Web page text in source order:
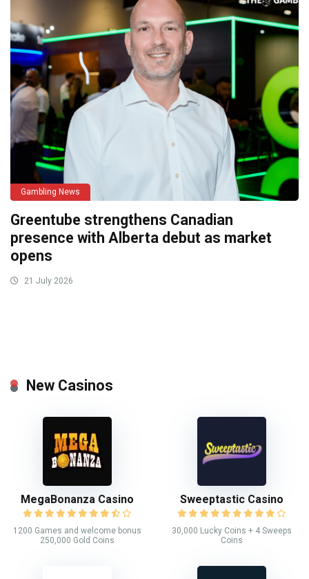
Gambling News
Greentube strengthens Canadian
presence with Alberta debut as market
opens
21 July 2026
New Casinos
MegaBonanza Casino
1200 Games and welcome bonus
250,000 Gold Coins
Sweeptastic Casino
30,000 Lucky Coins + 4 Sweeps
Coins